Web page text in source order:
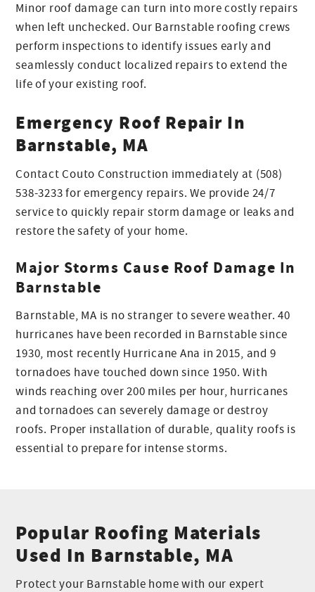
Minor roof damage can turn into more costly repairs
when left unchecked. Our Barnstable roofing crews
perform inspections to identify issues early and
seamlessly conduct localized repairs to extend the
life of your existing roof.
Emergency Roof Repair In
Barnstable, MA
Contact Couto Construction immediately at (508)
538-3233 for emergency repairs. We provide 24/7
service to quickly repair storm damage or leaks and
restore the safety of your home.
Major Storms Cause Roof Damage In
Barnstable
Barnstable, MA is no stranger to severe weather. 40
hurricanes have been recorded in Barnstable since
1930, most recently Hurricane Ana in 2015, and 9
tornadoes have touched down since 1950. With
winds reaching over 200 miles per hour, hurricanes
and tornadoes can severely damage or destroy
roofs. Proper installation of durable, quality roofs is
essential to prepare for intense storms.
Popular Roofing Materials
Used In Barnstable, MA
Protect your Barnstable home with our expert